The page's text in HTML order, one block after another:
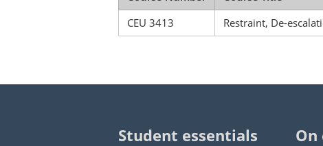
CEU 3413
Restraint, De-
Student essentials On